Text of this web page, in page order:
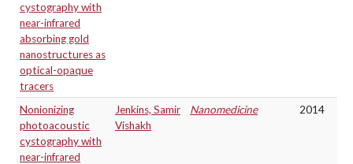
cystography with
near-infrared
absorbing gold
nanostructures as
optical-opaque
tracers
Nonionizing
photoacoustic
cystography with
near-infrared
Jenkins, Samir
Vishakh
Nanomedicine 2014